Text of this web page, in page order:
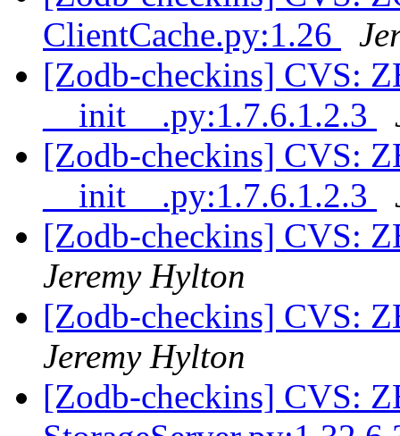
ClientCache.py:1.26
[Zodb-checkins] CVS:
__init__.py:1.7.6.1.2.3
[Zodb-checkins] CVS:
__init__.py:1.7.6.1.2.3
[Zodb-checkins] CVS:
Jeremy Hylton
[Zodb-checkins] CVS:
Jeremy Hylton
[Zodb-checkins] CVS: